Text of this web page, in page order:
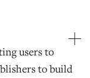
users to
to build